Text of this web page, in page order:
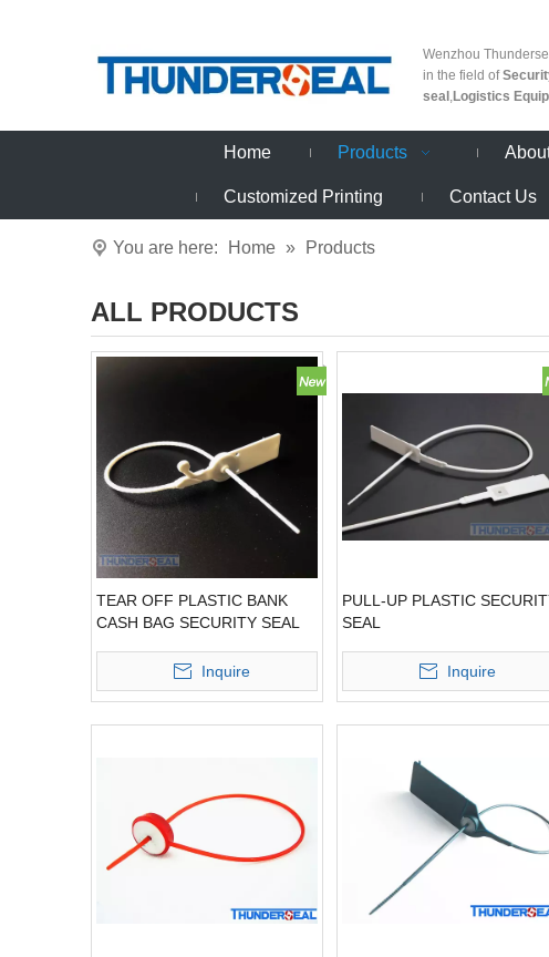
Wenzhou
in the field of
seal Logistics
Home Products
Customized Printing Contact Us
You are here: Home » Products
ALL PRODUCTS
TEAR OFF PLASTIC BANK
CASH BAG SECURITY SEAL
Inquire
PULL-UP PLASTIC
SEAL
Inquire